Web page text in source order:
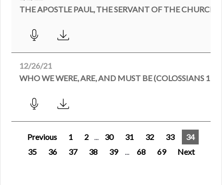
12/26/21
WHO WE WERE, ARE, AND MUST BE (COLOSSIANS
Previous 1 2 ... 30 31 32 33
34
35
36 37 38 39 ... 68 69 Next